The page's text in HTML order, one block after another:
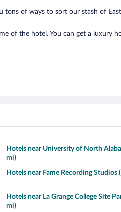
tons of ways to sort our stash of East
of the hotel. You can get a luxury
Hotels near University of North
mi)
Hotels near Fame Recording Studios
Hotels near La Grange College Site
mi)